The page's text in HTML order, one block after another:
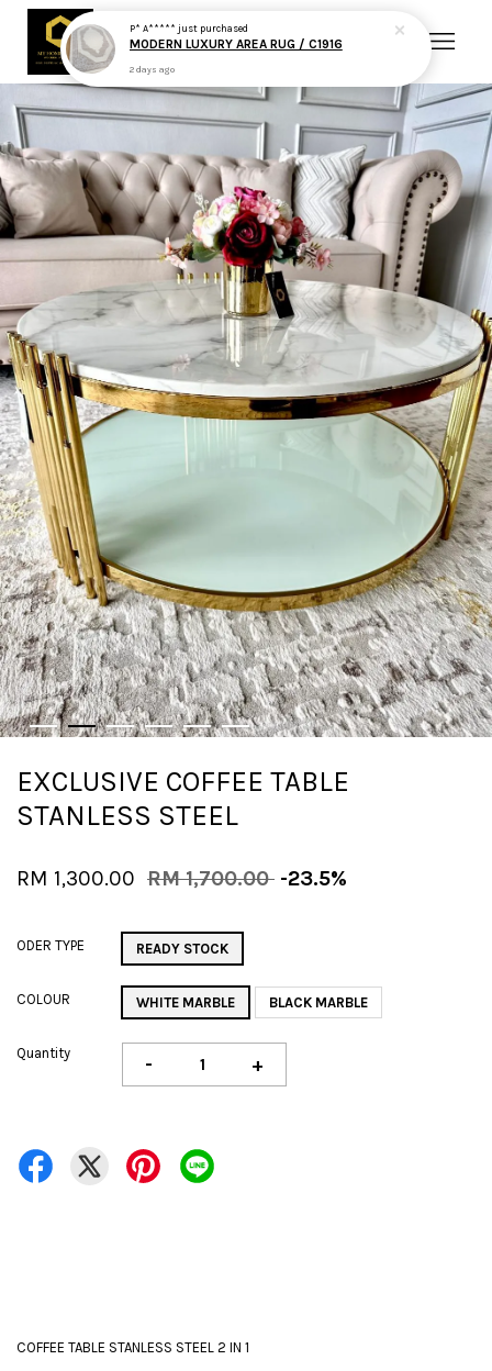
EXCLUSIVE COFFEE TABLE
STANLESS STEEL
RM 1,300.00 RM 1,700.00 -23.5%
ODER TYPE READY STOCK
COLOUR WHITE MARBLE BLACK MARBLE
Quantity - +
COFFEE TABLE STANLESS STEEL 2 IN 1
Your cart is currently empty.
CONTINUE SHOPPING
P* A***** just purchased
MODERN LUXURY AREA RUG / C1916
2 days ago